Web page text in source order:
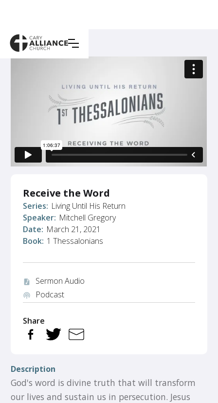
Receive the Word
Series: Living Until His Return
Speaker: Mitchell Gregory
Date: March 21, 2021
Book: 1 Thessalonians
audio_file Sermon Audio
podcasts Podcast
Share
Description
God's word is divine truth that will transform
our lives and sustain us in persecution. Jesus